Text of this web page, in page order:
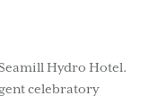
Hydro Hotel.
celebratory